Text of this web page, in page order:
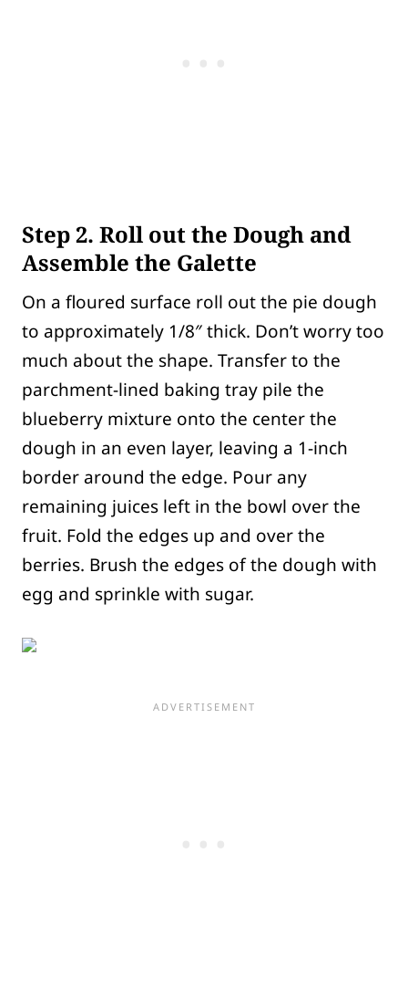
Step 2. Roll out the Dough and
Assemble the Galette
On a floured surface roll out the pie dough
to approximately 1/8″ thick. Don’t worry too
much about the shape. Transfer to the
parchment-lined baking tray pile the
blueberry mixture onto the center the
dough in an even layer, leaving a 1-inch
border around the edge. Pour any
remaining juices left in the bowl over the
fruit. Fold the edges up and over the
berries. Brush the edges of the dough with
egg and sprinkle with sugar.